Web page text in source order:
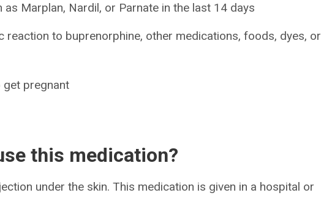
as Marplan, Nardil, or Parnate in the last 14 days
reaction to buprenorphine, other medications, foods, dyes, or
get pregnant
this medication?
under the skin. This medication is given in a hospital or